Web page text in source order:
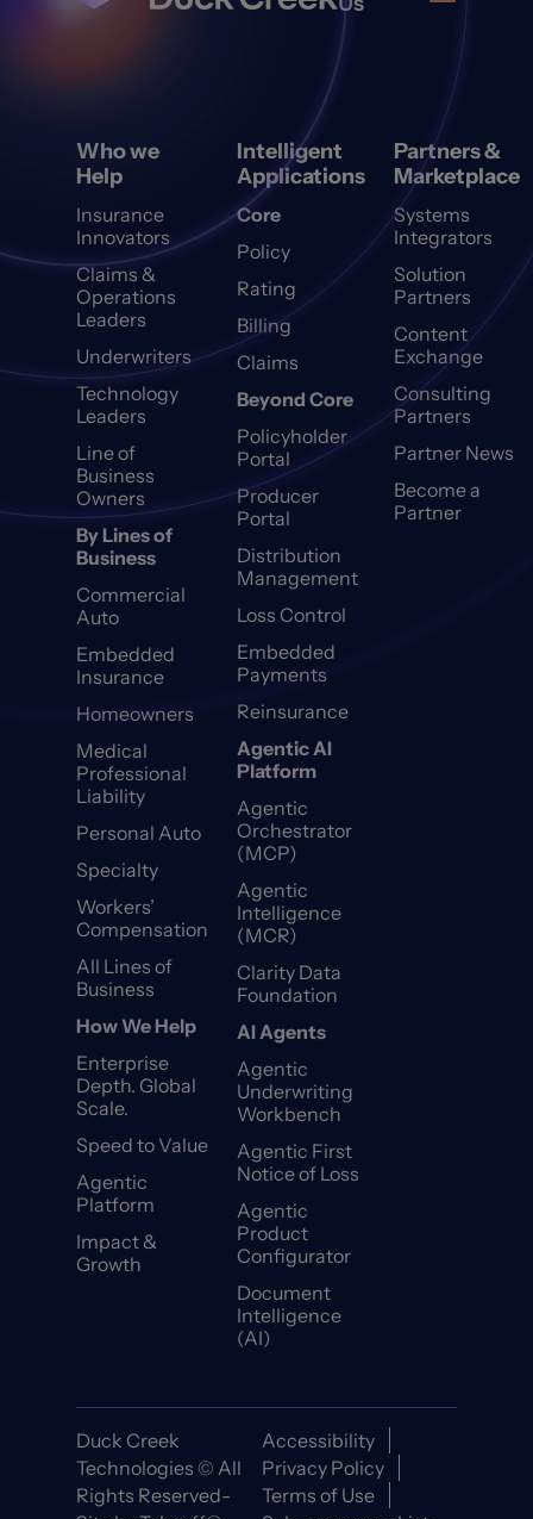
Who we
Help
Insurance
Innovators
Claims &
Operations
Leaders
Underwriters
Technology
Leaders
Line of
Business
Owners
By Lines of
Business
Commercial
Auto
Embedded
Insurance
Homeowners
Medical
Professional
Liability
Personal Auto
Specialty
Workers’
Compensation
All Lines of
Business
How We Help
Enterprise
Depth. Global
Scale.
Speed to Value
Agentic
Platform
Impact &
Growth
Intelligent
Applications
Core
Policy
Rating
Billing
Claims
Beyond Core
Policyholder
Portal
Producer
Portal
Distribution
Management
Loss Control
Embedded
Payments
Reinsurance
Agentic AI
Platform
Agentic
Orchestrator
(MCP)
Agentic
Intelligence
(MCR)
Clarity Data
Foundation
AI Agents
Agentic
Underwriting
Workbench
Agentic First
Notice of Loss
Agentic
Product
Configurator
Document
Intelligence
(AI)
Partners &
Marketplace
Systems
Integrators
Solution
Partners
Content
Exchange
Consulting
Partners
Partner News
Become a
Partner
Duck Creek
Technologies © All
Rights Reserved-
Accessibility
Privacy Policy
Terms of Use